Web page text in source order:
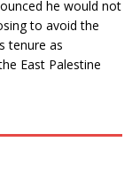
he would not
to avoid the
tenure as
East Palestine